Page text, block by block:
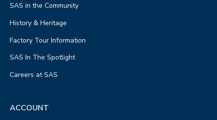
SAS in the Community
History & Heritage
Factory Tour Information
SAS In The Spotlight
Careers at SAS
ACCOUNT